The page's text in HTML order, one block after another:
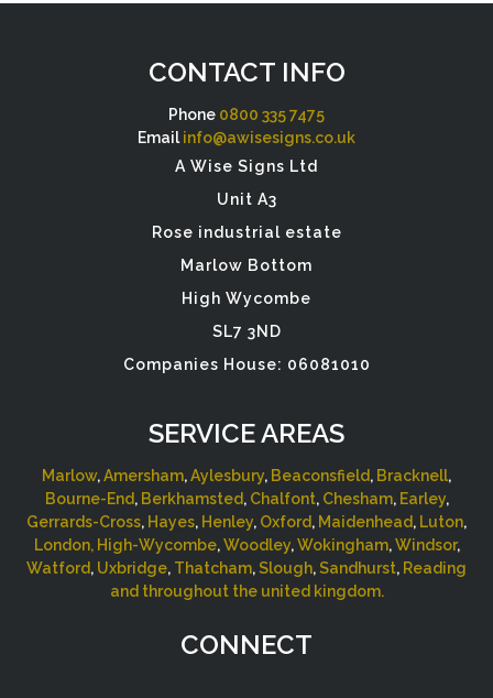
CONTACT INFO
Phone 0800 335 7475
Email info@awisesigns.co.uk
A Wise Signs Ltd
Unit A3
Rose industrial estate
Marlow Bottom
High Wycombe
SL7 3ND
Companies House: 06081010
SERVICE AREAS
Marlow,Amersham,Aylesbury, Beaconsfield, Bracknell,
Bourne-End, Berkhamsted, Chalfont, Chesham, Earley,
Gerrards-Cross, Hayes, Henley, Oxford, Maidenhead, Luton,
London, High-Wycombe,Woodley,Wokingham,Windsor,
Watford, Uxbridge, Thatcham,Slough,Sandhurst, Reading
and throughout the united kingdom.
CONNECT